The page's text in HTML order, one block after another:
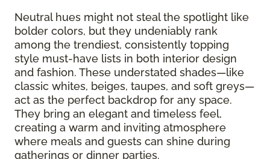
Neutral hues might not steal the spotlight like
bolder colors, but they undeniably rank
among the trendiest, consistently topping
style must-have lists in both interior design
and fashion. These understated shades—like
classic whites, beiges, taupes, and soft greys—
act as the perfect backdrop for any space.
They bring an elegant and timeless feel,
creating a warm and inviting atmosphere
where meals and guests can shine during
gatherings or dinner parties.